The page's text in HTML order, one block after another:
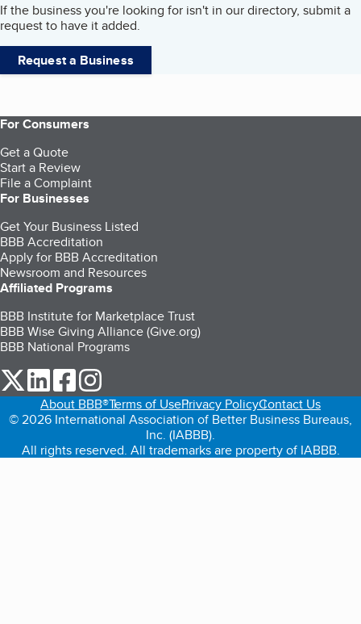
If the business you're looking for isn't in our directory, submit a
request to have it added.
Request a Business
For Consumers
Get a Quote
Start a Review
File a Complaint
For Businesses
Get Your Business Listed
BBB Accreditation
Apply for BBB Accreditation
Newsroom and Resources
Affiliated Programs
BBB Institute for Marketplace Trust
BBB Wise Giving Alliance (Give.org)
BBB National Programs
our Twitter (opens in a new tab)
our LinkedIn (opens in a new tab)
our Facebook (opens in a new tab)
About BBB®Terms of UsePrivacy PolicyContact Us
© 2026 International Association of Better Business Bureaus,
Inc. (IABBB).
All rights reserved. All trademarks are property of IABBB.